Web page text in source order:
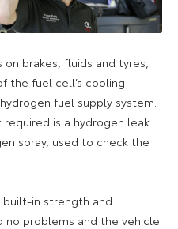
brakes, fluids and tyres,
the fuel cell’s cooling
fuel supply system.
is a hydrogen leak
spray, used to check the
built-in strength and
no problems and the vehicle